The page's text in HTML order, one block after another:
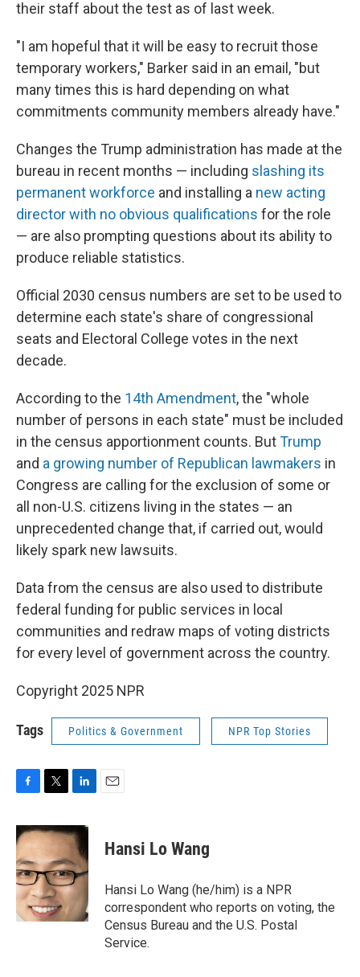
their staff about the test as of last week.
"I am hopeful that it will be easy to recruit those
temporary workers," Barker said in an email, "but
many times this is hard depending on what
commitments community members already have."
Changes the Trump administration has made at the
bureau in recent months — including slashing its
permanent workforce and installing a new acting
director with no obvious qualifications for the role
— are also prompting questions about its ability to
produce reliable statistics.
Official 2030 census numbers are set to be used to
determine each state's share of congressional
seats and Electoral College votes in the next
decade.
According to the 14th Amendment, the "whole
number of persons in each state" must be included
in the census apportionment counts. ButTrump
and a growing number of Republican lawmakers in
Congress are calling for the exclusion of some or
all non-U.S. citizens living in the states — an
unprecedented change that, if carried out, would
likely spark new lawsuits.
Data from the census are also used to distribute
federal funding for public services in local
communities and redraw maps of voting districts
for every level of government across the country.
Copyright 2025 NPR
Tags Politics & Government NPR Top Stories
c
e
b
o
o
k
i
t
t
e
r
n
k
e
d
I
n
Hansi Lo Wang
Hansi Lo Wang (he/him) is a NPR
correspondent who reports on voting, the
Census Bureau and the U.S. Postal
Service.